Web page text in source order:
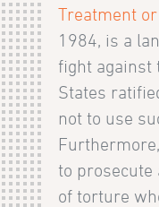
Treatment
1984, is a
fight against
States
not to use
to prosecute
of torture